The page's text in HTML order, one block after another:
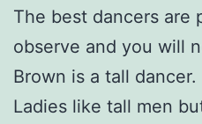
The best dancers are
observe and you will
Brown is a tall dancer.
Ladies like tall men